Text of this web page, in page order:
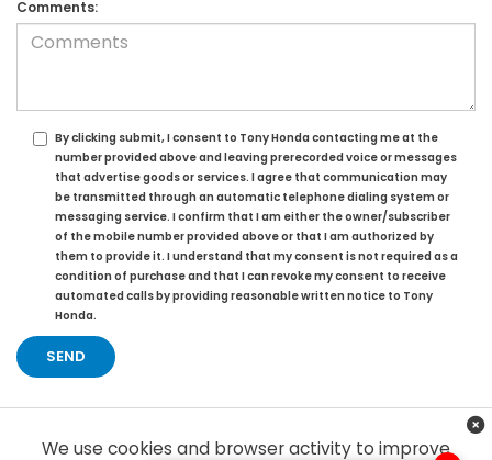
Comments:
By clicking submit, I consent to Tony Honda contacting me at the
number provided above and leaving prerecorded voice or messages
that advertise goods or services. I agree that communication may
be transmitted through an automatic telephone dialing system or
messaging service. I confirm that I am either the owner/subscriber
of the mobile number provided above or that I am authorized by
them to provide it. I understand that my consent is not required as a
condition of purchase and that I can revoke my consent to receive
automated calls by providing reasonable written notice to Tony
Honda.
We use cookies and browser activity to improve